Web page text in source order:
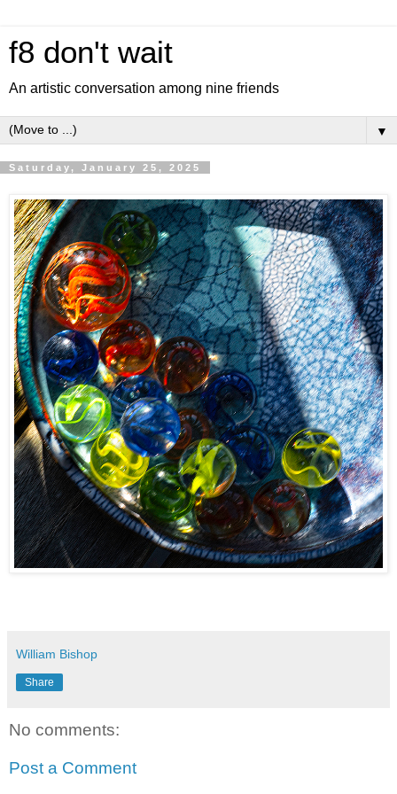
f8 don't wait
An artistic conversation among nine friends
▼
Saturday, January 25, 2025
William Bishop
Share
No comments:
Post a Comment